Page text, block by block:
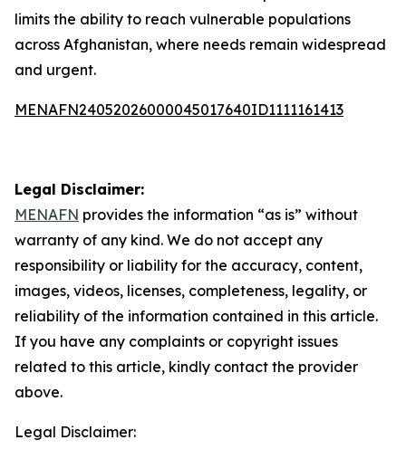
limits the ability to reach vulnerable populations
across Afghanistan, where needs remain widespread
and urgent.
MENAFN24052026000045017640ID1111161413
Legal Disclaimer:
MENAFN provides the information “as is” without
warranty of any kind. We do not accept any
responsibility or liability for the accuracy, content,
images, videos, licenses, completeness, legality, or
reliability of the information contained in this article.
If you have any complaints or copyright issues
related to this article, kindly contact the provider
above.
Legal Disclaimer: